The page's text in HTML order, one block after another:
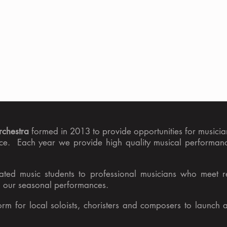
formed in 2013 to provide opportunities for
Each year we provide high quality musical
music students to professional musicians who meet
seasonal performances.
for local soloists, choristers and composers to launch